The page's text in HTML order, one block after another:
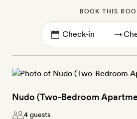
BOOK THIS
→
Nudo (Two-Bedroom
4 guests